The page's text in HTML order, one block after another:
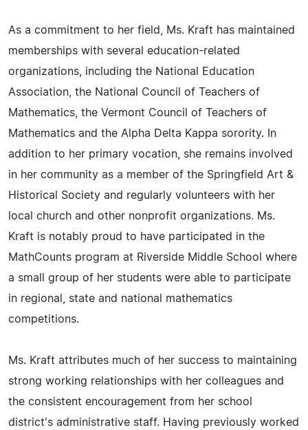
As a commitment to her field, Ms. Kraft has maintained
memberships with several education-related
organizations, including the National Education
Association, the National Council of Teachers of
Mathematics, the Vermont Council of Teachers of
Mathematics and the Alpha Delta Kappa sorority. In
addition to her primary vocation, she remains involved
in her community as a member of the Springfield Art &
Historical Society and regularly volunteers with her
local church and other nonprofit organizations. Ms.
Kraft is notably proud to have participated in the
MathCounts program at Riverside Middle School where
a small group of her students were able to participate
in regional, state and national mathematics
competitions.
Ms. Kraft attributes much of her success to maintaining
strong working relationships with her colleagues and
the consistent encouragement from her school
district's administrative staff. Having previously worked